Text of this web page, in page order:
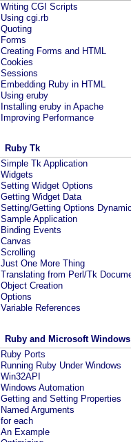
Writing CGI Scripts
Using cgi.rb
Quoting
Forms
Creating Forms and HTML
Cookies
Sessions
Embedding Ruby in HTML
Using eruby
Installing eruby in Apache
Improving Performance
Ruby Tk
Simple Tk Application
Widgets
Setting Widget Options
Getting Widget Data
Setting/Getting Options
Sample Application
Binding Events
Canvas
Scrolling
Just One More Thing
Translating from Perl/Tk
Object Creation
Options
Variable References
Ruby and Microsoft Windows
Ruby Ports
Running Ruby Under Windows
Win32API
Windows Automation
Getting and Setting Properties
Named Arguments
for each
An Example